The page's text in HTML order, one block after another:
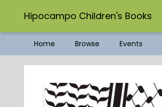
Hipocampo Children's Books
Home Browse Events
Hipocampo Children's Books